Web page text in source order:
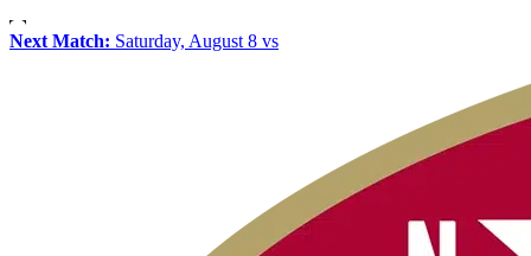
Next Match: Saturday, August 8 vs